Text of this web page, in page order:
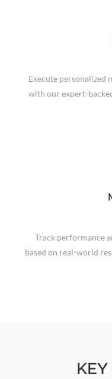
Execute personalized
with our expert-
Track performance
based on real-world